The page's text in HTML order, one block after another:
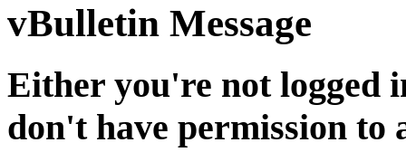
vBulletin Message
Either you're not logged
don't have permission to